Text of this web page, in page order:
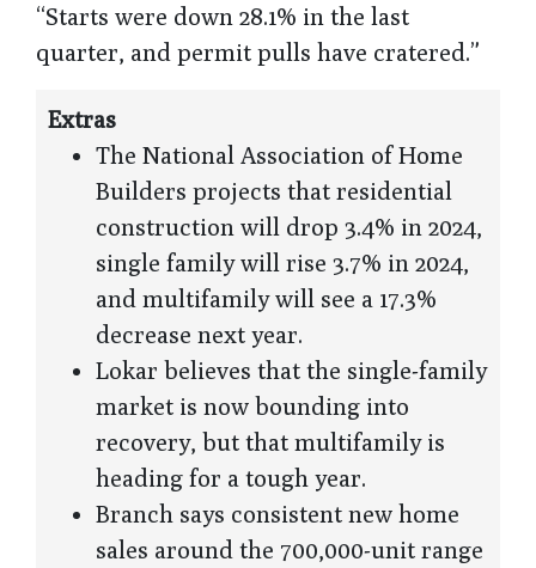
“Starts were down 28.1% in the last
quarter, and permit pulls have cratered.”
Extras
The National Association of Home
Builders projects that residential
construction will drop 3.4% in 2024,
single family will rise 3.7% in 2024,
and multifamily will see a 17.3%
decrease next year.
Lokar believes that the single-family
market is now bounding into
recovery, but that multifamily is
heading for a tough year.
Branch says consistent new home
sales around the 700,000-unit range